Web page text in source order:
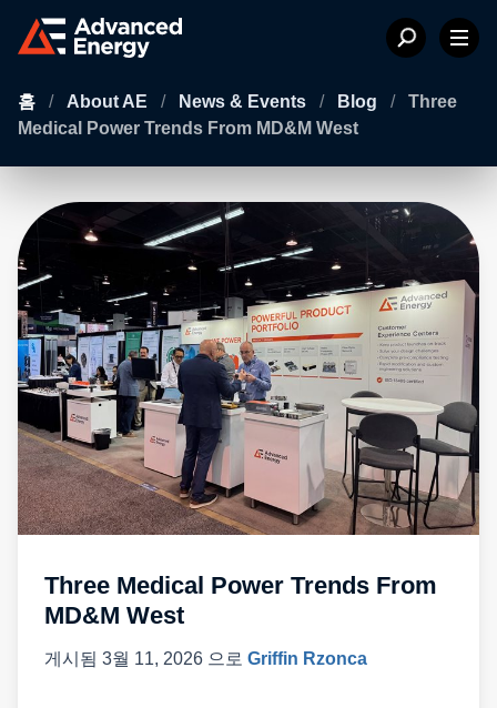
홈 / About AE / News & Events / Blog /
Three
Medical Power Trends From MD&M West
Three Medical Power Trends From
MD&M West
게시됨 3월 11, 2026 으로 Griffin Rzonca